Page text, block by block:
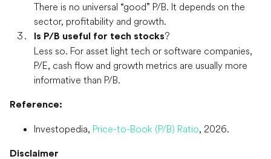
There is no universal “good” P/B. It depends on the
sector, profitability and growth.
Is P/B useful for tech stocks?
Less so. For asset light tech or software companies,
P/E, cash flow and growth metrics are usually more
informative than P/B.
Reference:
Investopedia, Price-to-Book (P/B) Ratio, 2026.
Disclaimer